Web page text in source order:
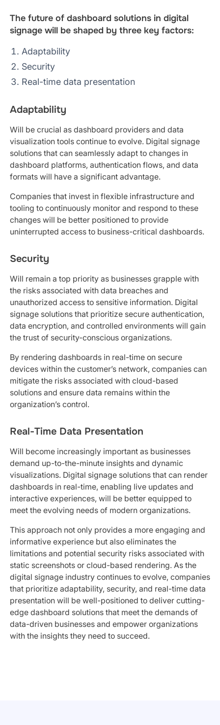
The future of dashboard solutions in digital
signage will be shaped by three key factors:
Adaptability
Security
Real-time data presentation
Adaptability
Will be crucial as dashboard providers and data
visualization tools continue to evolve. Digital signage
solutions that can seamlessly adapt to changes in
dashboard platforms, authentication flows, and data
formats will have a significant advantage.
Companies that invest in flexible infrastructure and
tooling to continuously monitor and respond to these
changes will be better positioned to provide
uninterrupted access to business-critical dashboards.
Security
Will remain a top priority as businesses grapple with
the risks associated with data breaches and
unauthorized access to sensitive information. Digital
signage solutions that prioritize secure authentication,
data encryption, and controlled environments will gain
the trust of security-conscious organizations.
By rendering dashboards in real-time on secure
devices within the customer’s network, companies can
mitigate the risks associated with cloud-based
solutions and ensure data remains within the
organization’s control.
Real-Time Data Presentation
Will become increasingly important as businesses
demand up-to-the-minute insights and dynamic
visualizations. Digital signage solutions that can render
dashboards in real-time, enabling live updates and
interactive experiences, will be better equipped to
meet the evolving needs of modern organizations.
This approach not only provides a more engaging and
informative experience but also eliminates the
limitations and potential security risks associated with
static screenshots or cloud-based rendering. As the
digital signage industry continues to evolve, companies
that prioritize adaptability, security, and real-time data
presentation will be well-positioned to deliver cutting-
edge dashboard solutions that meet the demands of
data-driven businesses and empower organizations
with the insights they need to succeed.